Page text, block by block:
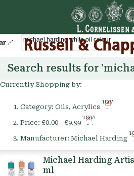
Cart
Currently Shopping by:
Category: Oils, Acrylics
Remove
This
Price: £0.00 - £9.99
Remove
This
Item
Manufacturer: Michael Harding
Michael Harding
ml